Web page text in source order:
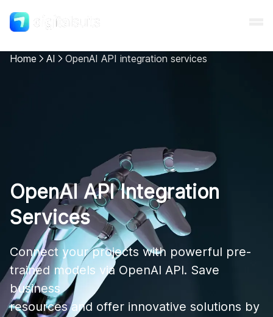
Cases
Resources
Company
Home AI OpenAI API integration services
OpenAI API Integration
Services
Connect your projects with powerful pre-
trained models via OpenAI API. Save
business
resources and offer innovative solutions by